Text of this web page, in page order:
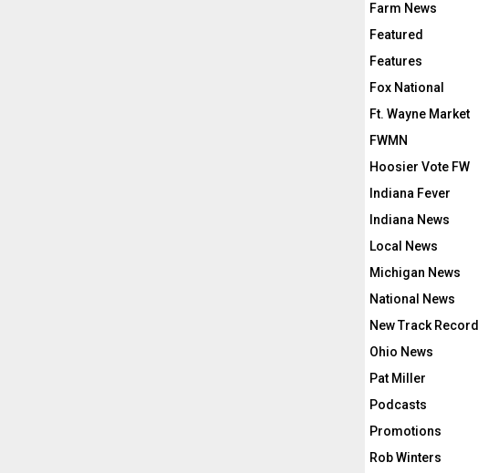
Farm News
Featured
Features
Fox National
Ft. Wayne Market
FWMN
Hoosier Vote FW
Indiana Fever
Indiana News
Local News
Michigan News
National News
New Track Record
Ohio News
Pat Miller
Podcasts
Promotions
Rob Winters